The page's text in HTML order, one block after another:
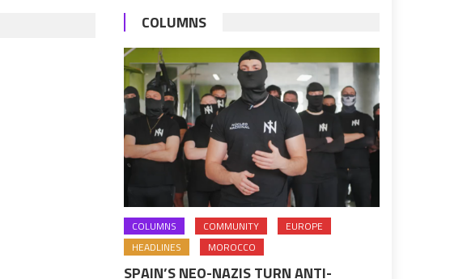
COLUMNS
COLUMNS COMMUNITY
EUROPE
HEADLINES
MOROCCO
SPAIN’S NEO-NAZIS TURN ANTI-